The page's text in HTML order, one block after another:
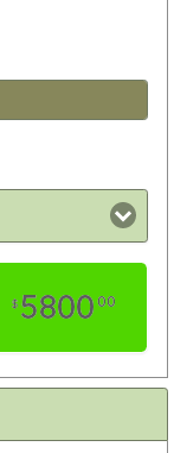
$ 580000